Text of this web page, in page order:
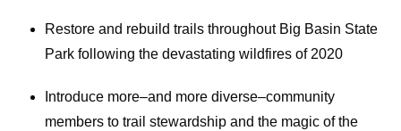
Restore and rebuild trails throughout Big Basin State
Park following the devastating wildfires of 2020
Introduce more–and more diverse–community
members to trail stewardship and the magic of the